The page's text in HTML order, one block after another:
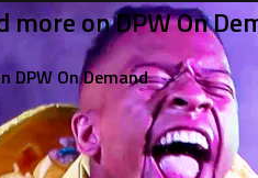
on DPW On
DPW On Demand